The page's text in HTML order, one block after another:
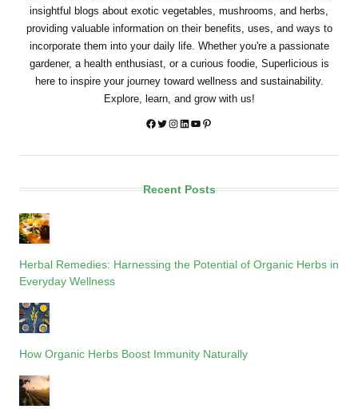
insightful blogs about exotic vegetables, mushrooms, and herbs,
providing valuable information on their benefits, uses, and ways to
incorporate them into your daily life. Whether you're a passionate
gardener, a health enthusiast, or a curious foodie, Superlicious is
here to inspire your journey toward wellness and sustainability.
Explore, learn, and grow with us!
Twitter
Instagram
LinkedIn
YouTube
Pinterest
Recent Posts
Herbal Remedies: Harnessing the Potential of Organic Herbs in
Everyday Wellness
How Organic Herbs Boost Immunity Naturally